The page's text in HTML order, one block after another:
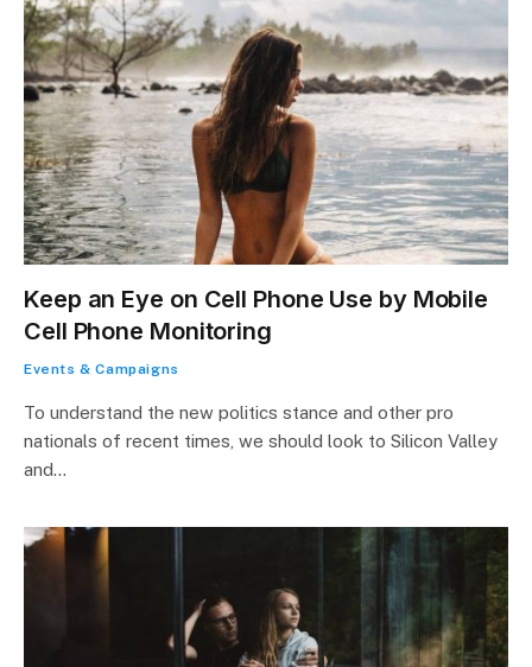
Keep an Eye on Cell Phone Use by Mobile
Cell Phone Monitoring
Events & Campaigns
To understand the new politics stance and other pro
nationals of recent times, we should look to Silicon Valley
and…